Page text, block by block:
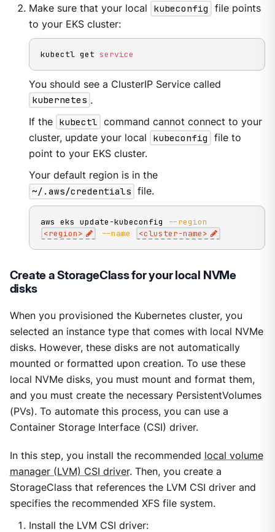
Make sure that your local kubeconfig
file points
to your EKS cluster:
kubectl get service
You should see a ClusterIP Service called
kubernetes .
If the kubectl command cannot connect to your
cluster, update your local
kubeconfig
file to
point to your EKS cluster.
Your default region is in the
~/.aws/credentials file.
aws eks update-kubeconfig
--region
<region> --name <cluster-name>
Create a StorageClass for your local NVMe
disks
When you provisioned the Kubernetes cluster, you
selected an instance type that comes with local NVMe
disks. However, these disks are not automatically
mounted or formatted upon creation. To use these
local NVMe disks, you must mount and format them,
and you must create the necessary PersistentVolumes
(PVs). To automate this process, you can use a
Container Storage Interface (CSI) driver.
In this step, you install the recommended local volume
manager (LVM) CSI driver. Then, you create a
StorageClass that references the LVM CSI driver and
specifies the recommended XFS file system.
Install the LVM CSI driver: